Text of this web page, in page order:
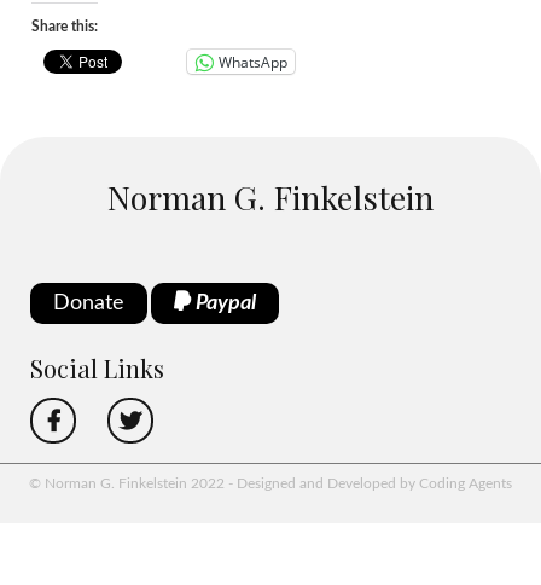
Share this:
WhatsApp
Norman G. Finkelstein
Donate Paypal
Social Links
© Norman G. Finkelstein 2022 - Designed and Developed by Coding Agents